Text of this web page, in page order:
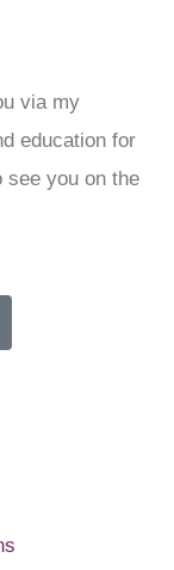
via my
education for
see you on the